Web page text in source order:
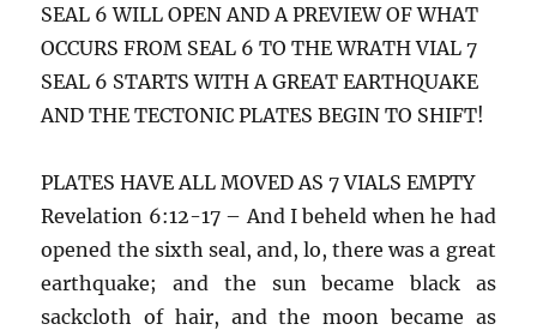
SEAL 6 WILL OPEN AND A PREVIEW OF WHAT
OCCURS FROM SEAL 6 TO THE WRATH VIAL 7
SEAL 6 STARTS WITH A GREAT EARTHQUAKE
AND THE TECTONIC PLATES BEGIN TO SHIFT!
PLATES HAVE ALL MOVED AS 7 VIALS EMPTY
Revelation 6:12-17 – And I beheld when he had
opened the sixth seal, and, lo, there was a great
earthquake; and the sun became black as
sackcloth of hair, and the moon became as